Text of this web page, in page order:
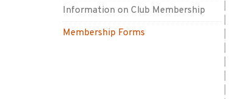
Information on Club Membership
Membership Forms